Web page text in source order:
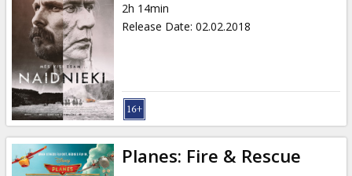
2h 14min
Release Date: 02.02.2018
Planes: Fire & Rescue